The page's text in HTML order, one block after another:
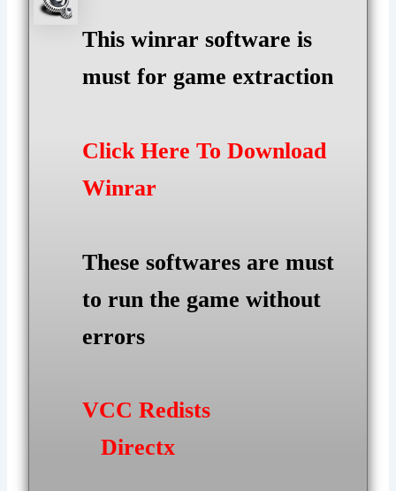
This winrar software is
must for game extraction
Click Here To Download
Winrar
These softwares are must
to run the game without
errors
VCC Redists
Directx